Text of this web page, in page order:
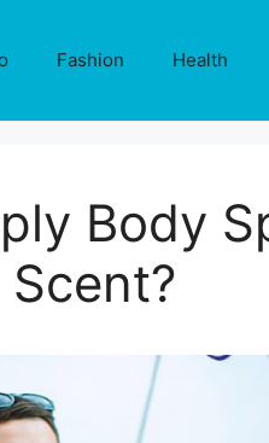
Fashion Health
Body